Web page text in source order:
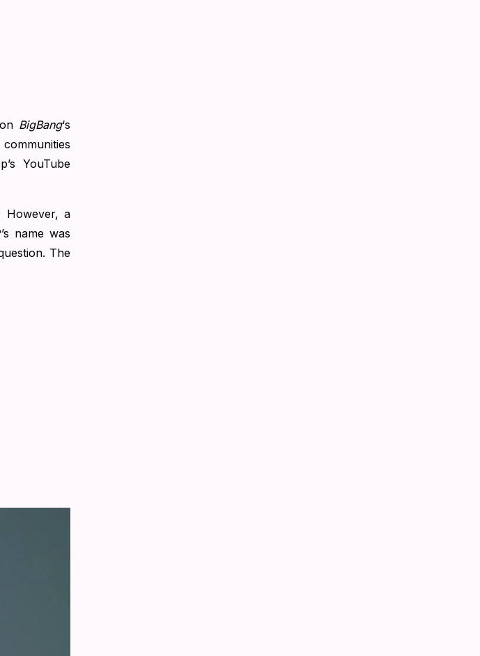
BigBang‘s
YouTube
However, a
name was
The